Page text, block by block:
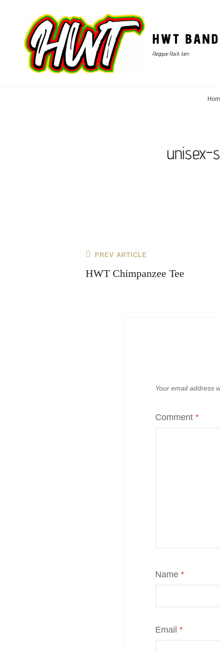
HWT BAND
Reggae Rock Jam
unisex-
Post
navigation
Previous
Post
PREV ARTICLE
HWT Chimpanzee Tee
Your email address
Comment *
Name *
Email *